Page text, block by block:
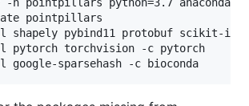
pointpillars
shapely pybind11 protobuf scikit-
pytorch torchvision -c pytorch
google-sparsehash -c bioconda